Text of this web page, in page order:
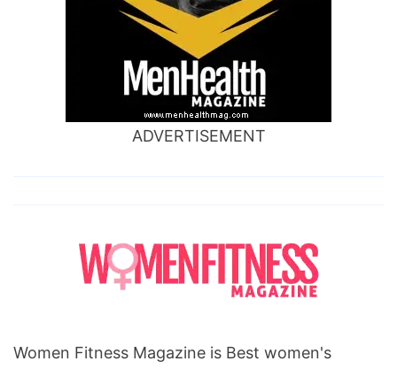
ADVERTISEMENT
Women Fitness Magazine is Best women's